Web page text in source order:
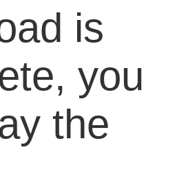
is
you
the